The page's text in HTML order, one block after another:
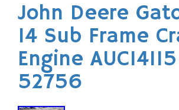
John Deere
14 Sub Frame
Engine AUC14115
52756